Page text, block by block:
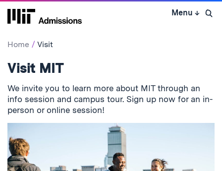
Skip
Menu ↓ Open
Home Visit
Visit MIT
We invite you to learn more about MIT through an
info session and campus tour. Sign up now for an in-
person or online session!